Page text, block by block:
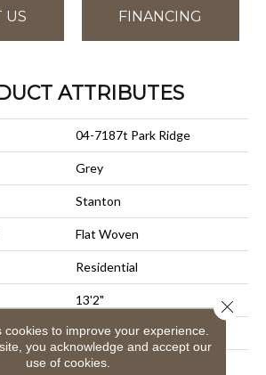
US FINANCING
ATTRIBUTES
04-7187t Park Ridge
Grey
Stanton
Flat Woven
Residential
13'2"
1/2"W X 1/2"L
100% Uv Stabilized
cookies to improve your experience.
you acknowledge and accept our
use of cookies.
Close